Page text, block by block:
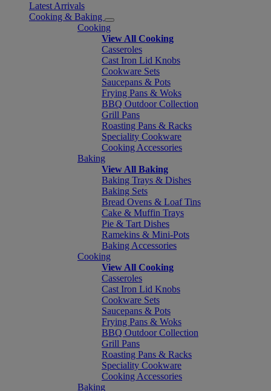
Latest Arrivals
Cooking & Baking
Cooking
View All Cooking
Casseroles
Cast Iron Lid Knobs
Cookware Sets
Saucepans & Pots
Frying Pans & Woks
BBQ Outdoor Collection
Grill Pans
Roasting Pans & Racks
Speciality Cookware
Cooking Accessories
Baking
View All Baking
Baking Trays & Dishes
Baking Sets
Bread Ovens & Loaf Tins
Cake & Muffin Trays
Pie & Tart Dishes
Ramekins & Mini-Pots
Baking Accessories
Cooking
View All Cooking
Casseroles
Cast Iron Lid Knobs
Cookware Sets
Saucepans & Pots
Frying Pans & Woks
BBQ Outdoor Collection
Grill Pans
Roasting Pans & Racks
Speciality Cookware
Cooking Accessories
Baking